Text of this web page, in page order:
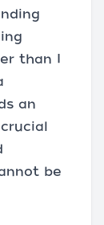
than I
an
be